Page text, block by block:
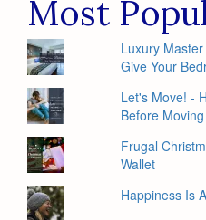
Most
Luxury
Give Your
Let's Move! -
Before
Frugal
Wallet
Happiness Is